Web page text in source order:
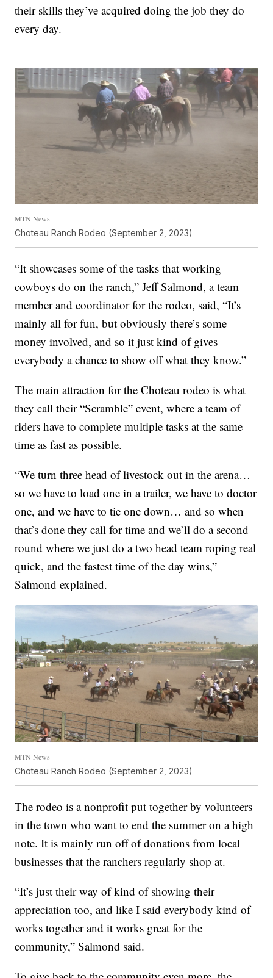
their skills they’ve acquired doing the job they do
every day.
MTN News
Choteau Ranch Rodeo (September 2, 2023)
“It showcases some of the tasks that working
cowboys do on the ranch,” Jeff Salmond, a team
member and coordinator for the rodeo, said, “It’s
mainly all for fun, but obviously there’s some
money involved, and so it just kind of gives
everybody a chance to show off what they know.”
The main attraction for the Choteau rodeo is what
they call their “Scramble” event, where a team of
riders have to complete multiple tasks at the same
time as fast as possible.
“We turn three head of livestock out in the arena…
so we have to load one in a trailer, we have to doctor
one, and we have to tie one down… and so when
that’s done they call for time and we’ll do a second
round where we just do a two head team roping real
quick, and the fastest time of the day wins,”
Salmond explained.
MTN News
Choteau Ranch Rodeo (September 2, 2023)
The rodeo is a nonprofit put together by volunteers
in the town who want to end the summer on a high
note. It is mainly run off of donations from local
businesses that the ranchers regularly shop at.
“It’s just their way of kind of showing their
appreciation too, and like I said everybody kind of
works together and it works great for the
community,” Salmond said.